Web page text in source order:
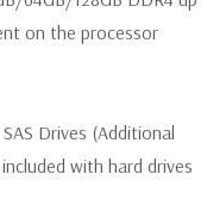
on the processor
Drives (Additional
with hard drives